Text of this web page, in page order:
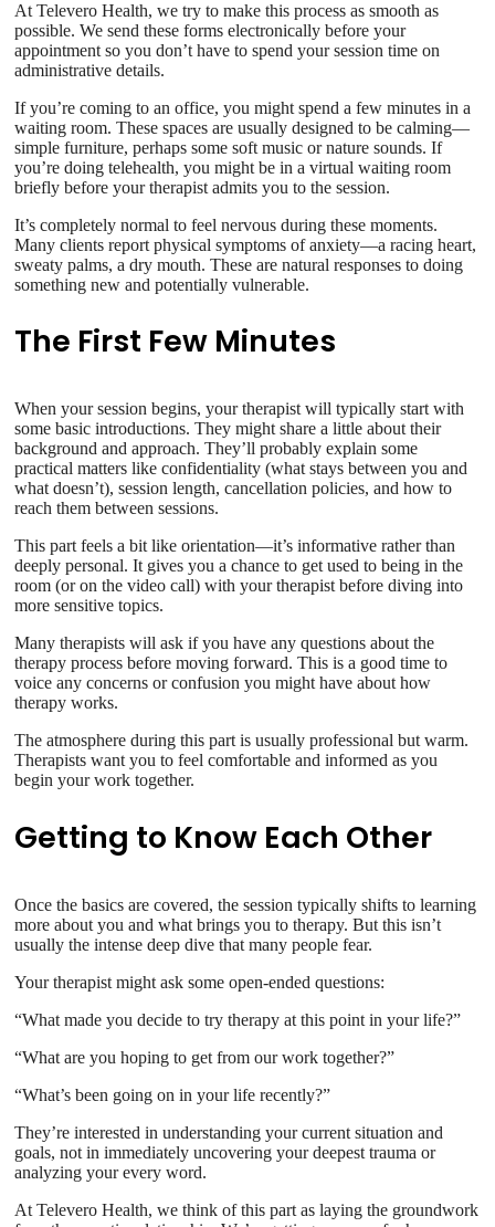
At Televero Health, we try to make this process as smooth as
possible. We send these forms electronically before your
appointment so you don’t have to spend your session time on
administrative details.
If you’re coming to an office, you might spend a few minutes in a
waiting room. These spaces are usually designed to be calming—
simple furniture, perhaps some soft music or nature sounds. If
you’re doing telehealth, you might be in a virtual waiting room
briefly before your therapist admits you to the session.
It’s completely normal to feel nervous during these moments.
Many clients report physical symptoms of anxiety—a racing heart,
sweaty palms, a dry mouth. These are natural responses to doing
something new and potentially vulnerable.
The First Few Minutes
When your session begins, your therapist will typically start with
some basic introductions. They might share a little about their
background and approach. They’ll probably explain some
practical matters like confidentiality (what stays between you and
what doesn’t), session length, cancellation policies, and how to
reach them between sessions.
This part feels a bit like orientation—it’s informative rather than
deeply personal. It gives you a chance to get used to being in the
room (or on the video call) with your therapist before diving into
more sensitive topics.
Many therapists will ask if you have any questions about the
therapy process before moving forward. This is a good time to
voice any concerns or confusion you might have about how
therapy works.
The atmosphere during this part is usually professional but warm.
Therapists want you to feel comfortable and informed as you
begin your work together.
Getting to Know Each Other
Once the basics are covered, the session typically shifts to learning
more about you and what brings you to therapy. But this isn’t
usually the intense deep dive that many people fear.
Your therapist might ask some open-ended questions:
“What made you decide to try therapy at this point in your life?”
“What are you hoping to get from our work together?”
“What’s been going on in your life recently?”
They’re interested in understanding your current situation and
goals, not in immediately uncovering your deepest trauma or
analyzing your every word.
At Televero Health, we think of this part as laying the groundwork